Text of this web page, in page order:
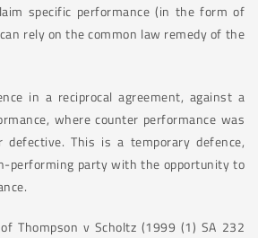
specific performance (in the form of
rely on the common law remedy of the
in a reciprocal agreement, against a
where counter performance was
This is a temporary defence,
performing party with the opportunity to
Thompson v Scholtz (1999 (1) SA 232